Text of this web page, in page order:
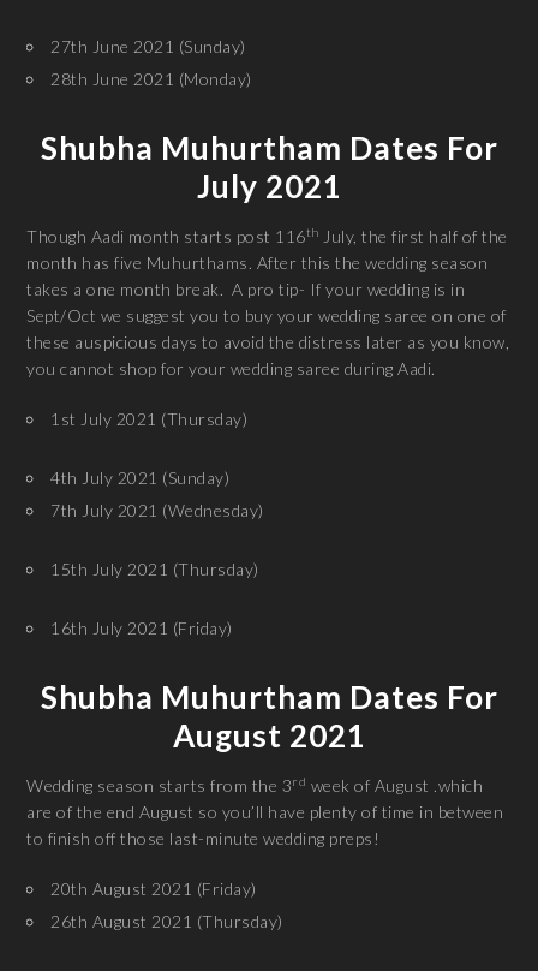
27th June 2021 (Sunday)
28th June 2021 (Monday)
Shubha Muhurtham Dates For
July 2021
Though Aadi month starts post 116th July, the first half of the
month has five Muhurthams. After this the wedding season
takes a one month break. A pro tip- If your wedding is in
Sept/Oct we suggest you to buy your wedding saree on one of
these auspicious days to avoid the distress later as you know,
you cannot shop for your wedding saree during Aadi.
1st July 2021 (Thursday)
4th July 2021 (Sunday)
7th July 2021 (Wednesday)
15th July 2021 (Thursday)
16th July 2021 (Friday)
Shubha Muhurtham Dates For
August 2021
Wedding season starts from the 3rd week of August .which
are of the end August so you’ll have plenty of time in between
to finish off those last-minute wedding preps!
20th August 2021 (Friday)
26th August 2021 (Thursday)